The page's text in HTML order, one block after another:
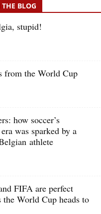
BLOG
stupid!
from the World Cup
how soccer’s
was sparked by a
athlete
FIFA are perfect
the World Cup heads to